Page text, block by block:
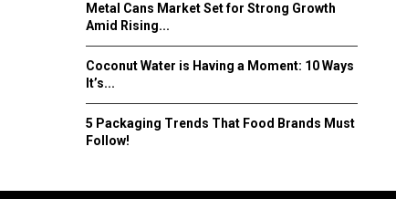
Metal Cans Market Set for Strong Growth
Amid Rising...
Coconut Water is Having a Moment: 10 Ways
It’s...
5 Packaging Trends That Food Brands Must
Follow!